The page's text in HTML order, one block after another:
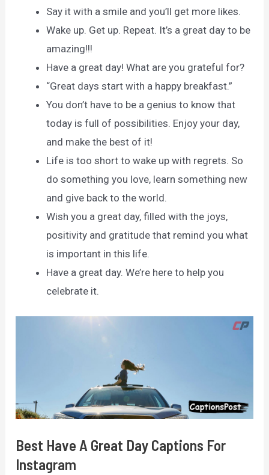
Say it with a smile and you’ll get more likes.
Wake up. Get up. Repeat. It’s a great day to be
amazing!!!
Have a great day! What are you grateful for?
“Great days start with a happy breakfast.”
You don’t have to be a genius to know that
today is full of possibilities. Enjoy your day,
and make the best of it!
Life is too short to wake up with regrets. So
do something you love, learn something new
and give back to the world.
Wish you a great day, filled with the joys,
positivity and gratitude that remind you what
is important in this life.
Have a great day. We’re here to help you
celebrate it.
Best Have A Great Day Captions For
Instagram